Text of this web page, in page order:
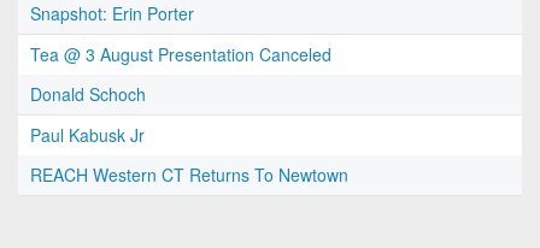
Snapshot: Erin Porter
Tea @ 3 August Presentation Canceled
Donald Schoch
Paul Kabusk Jr
REACH Western CT Returns To Newtown